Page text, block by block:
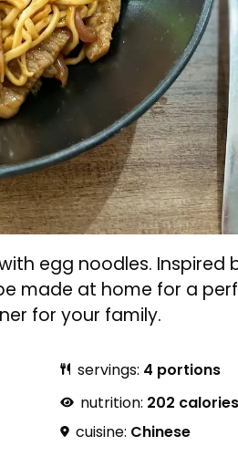
egg noodles. Inspired
made at home for a
for your family.
servings: 4 portions
nutrition: 202 calories
cuisine: Chinese